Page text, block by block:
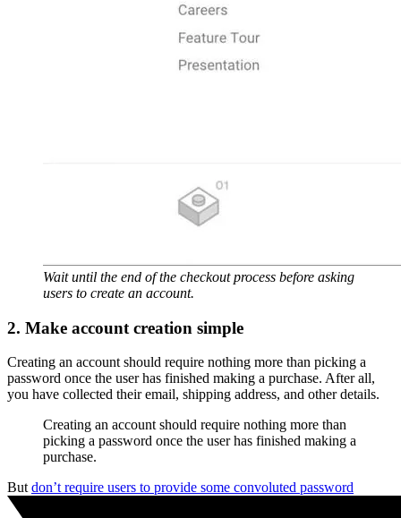
Wait until the end of the checkout process before asking
users to create an account.
2. Make account creation simple
Creating an account should require nothing more than picking a
password once the user has finished making a purchase. After all,
you have collected their email, shipping address, and other details.
Creating an account should require nothing more than
picking a password once the user has finished making a
purchase.
But don’t require users to provide some convoluted password